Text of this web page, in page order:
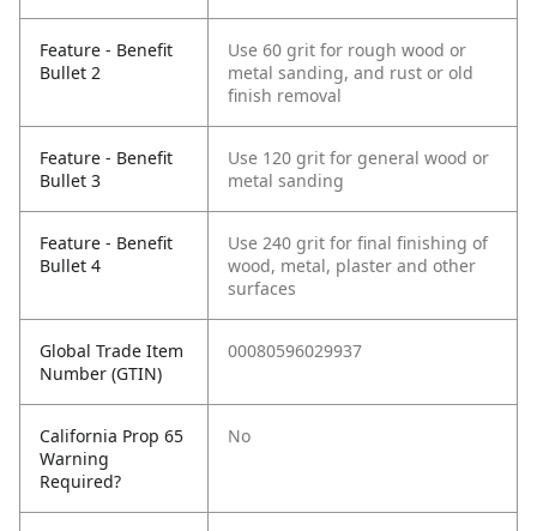
Feature - Benefit
Bullet 2
Use 60 grit for rough wood or
metal sanding, and rust or old
finish removal
Feature - Benefit
Bullet 3
Use 120 grit for general wood or
metal sanding
Feature - Benefit
Bullet 4
Use 240 grit for final finishing of
wood, metal, plaster and other
surfaces
Global Trade Item
Number (GTIN)
00080596029937
California Prop 65
Warning
Required?
No